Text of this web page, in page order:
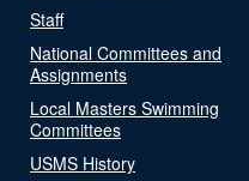
Staff
National Committees and
Assignments
Local Masters Swimming
Committees
USMS History